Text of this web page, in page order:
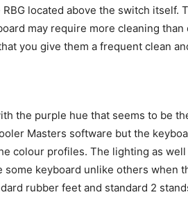
located above the switch itself.
may require more cleaning than
you give them a frequent clean
the purple hue that seems to be
Masters software but the
colour profiles. The lighting as well
some keyboard unlike others when
rubber feet and standard 2